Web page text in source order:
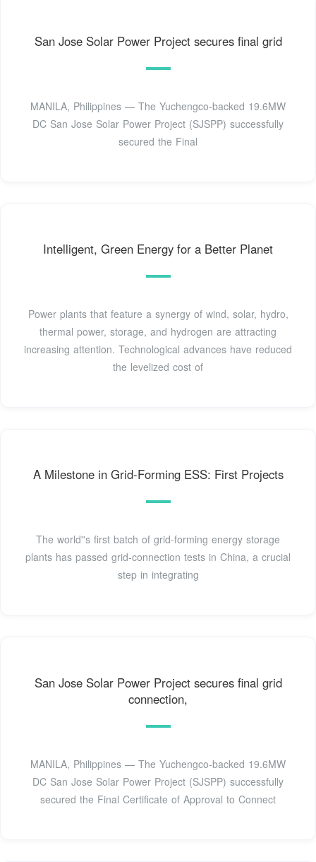
San Jose Solar Power Project secures final grid
MANILA, Philippines — The Yuchengco-backed 19.6MW
DC San Jose Solar Power Project (SJSPP) successfully
secured the Final
Intelligent, Green Energy for a Better Planet
Power plants that feature a synergy of wind, solar, hydro,
thermal power, storage, and hydrogen are attracting
increasing attention. Technological advances have reduced
the levelized cost of
A Milestone in Grid-Forming ESS: First Projects
The world''s first batch of grid-forming energy storage
plants has passed grid-connection tests in China, a crucial
step in integrating
San Jose Solar Power Project secures final grid
connection,
MANILA, Philippines — The Yuchengco-backed 19.6MW
DC San Jose Solar Power Project (SJSPP) successfully
secured the Final Certificate of Approval to Connect